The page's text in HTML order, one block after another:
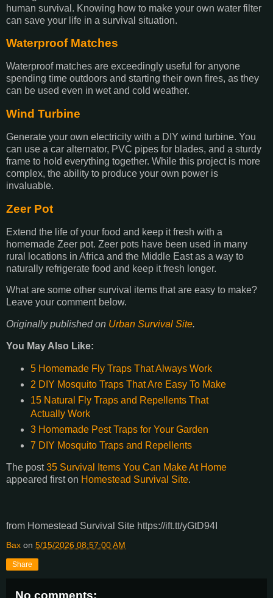
human survival. Knowing how to make your own water filter
can save your life in a survival situation.
Waterproof Matches
Waterproof matches are exceedingly useful for anyone
spending time outdoors and starting their own fires, as they
can be used even in wet and cold weather.
Wind Turbine
Generate your own electricity with a DIY wind turbine. You
can use a car alternator, PVC pipes for blades, and a sturdy
frame to hold everything together. While this project is more
complex, the ability to produce your own power is
invaluable.
Zeer Pot
Extend the life of your food and keep it fresh with a
homemade Zeer pot. Zeer pots have been used in many
rural locations in Africa and the Middle East as a way to
naturally refrigerate food and keep it fresh longer.
What are some other survival items that are easy to make?
Leave your comment below.
Originally published on Urban Survival Site.
You May Also Like:
5 Homemade Fly Traps That Always Work
2 DIY Mosquito Traps That Are Easy To Make
15 Natural Fly Traps and Repellents That
Actually Work
3 Homemade Pest Traps for Your Garden
7 DIY Mosquito Traps and Repellents
The post35 Survival Items You Can Make At Home
appeared first on Homestead Survival Site.
from Homestead Survival Site https://ift.tt/yGtD94I
Bax on 5/15/2026 08:57:00 AM
Share